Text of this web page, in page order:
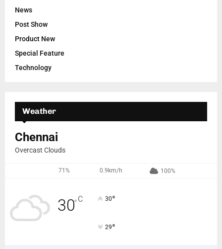
News
Post Show
Product New
Special Feature
Technology
Weather
Chennai
Overcast Clouds
71% 0.9km/h 100%
30°C 30°
29°